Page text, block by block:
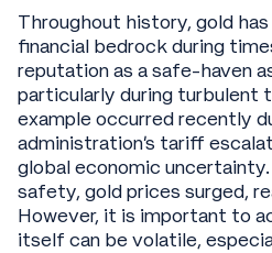
Throughout history, gold
financial bedrock during
reputation as a safe-haven
particularly during turbulent
example occurred recently
administration’s tariff
global economic
safety, gold prices surged,
However, it is important to
itself can be volatile,